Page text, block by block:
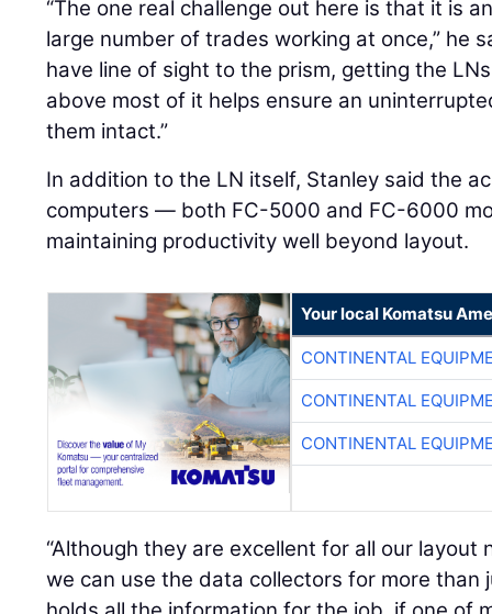
“The one real challenge out here is that it is
large number of trades working at once,” he
have line of sight to the prism, getting the
above most of it helps ensure an
them intact.”
In addition to the LN itself, Stanley said the
computers — both FC-5000 and FC-6000
maintaining productivity well beyond layout.
Your local Komatsu
CONTINENTAL
CONTINENTAL
CONTINENTAL
“Although they are excellent for all our
we can use the data collectors for more than